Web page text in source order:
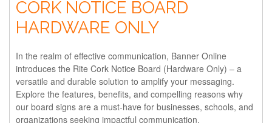
CORK NOTICE BOARD
HARDWARE ONLY
In the realm of effective communication, Banner Online
introduces the Rite Cork Notice Board (Hardware Only) – a
versatile and durable solution to amplify your messaging.
Explore the features, benefits, and compelling reasons why
our board signs are a must-have for businesses, schools, and
organizations seeking impactful communication.